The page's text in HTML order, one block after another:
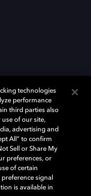
Vision, and Dolby
of Dolby
Other trademarks
© 2026 Dolby
technologies
performance
third parties also
of our site,
advertising and
All” to confirm
Sell or Share My
preferences, or
of certain
signal
is available in